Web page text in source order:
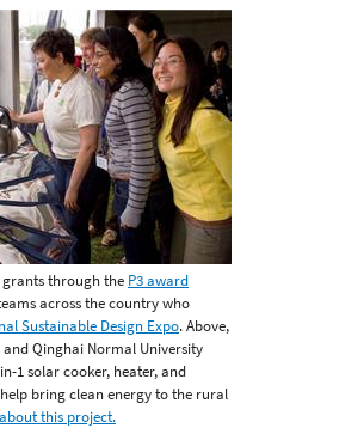
grants through the P3 award
across the country who
Sustainable Design Expo. Above,
and Qinghai Normal University
1 solar cooker, heater, and
bring clean energy to the rural
this project.